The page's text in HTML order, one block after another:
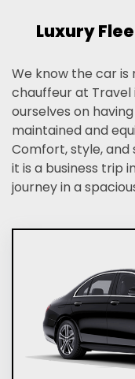
Luxury
We know the car
chauffeur at Travel
ourselves on
maintained and
Comfort, style,
it is a business trip
journey in a